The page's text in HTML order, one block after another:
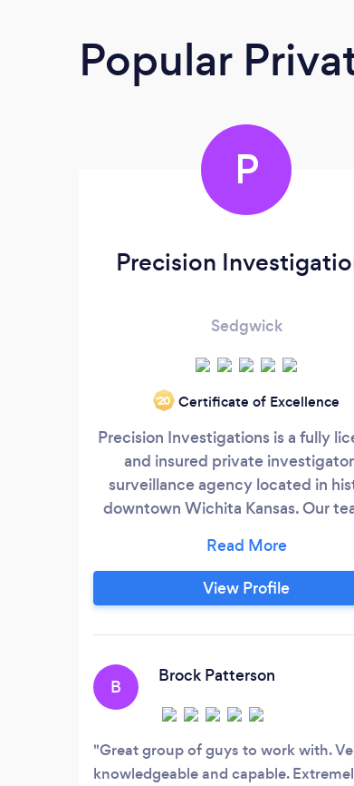
Popular
P
Precision
Sedgwick
‘20 Certificate of Excellence
Precision Investigations is a fully
and insured private
surveillance agency located in
downtown Wichita Kansas. Our
respond to your needs. We
private detective services to a
of clients including law
View Profile
B
Brock Patterson
Great group of guys to work with.
knowledgeable and capable.